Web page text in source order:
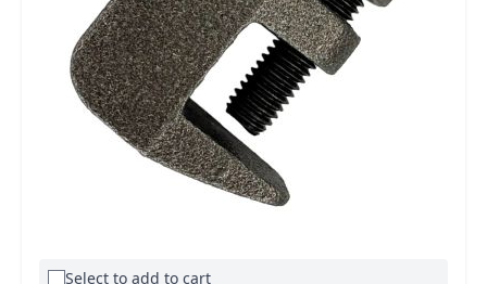
Select to add to cart